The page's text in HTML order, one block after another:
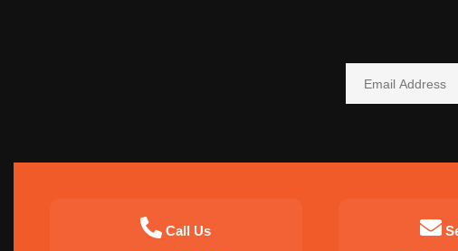
Call Us